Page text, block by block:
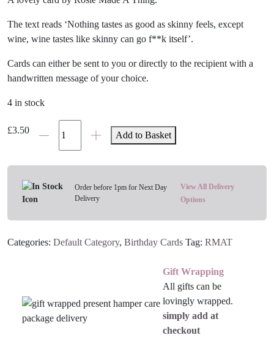
The text reads ‘Nothing tastes as good as skinny feels, except
wine, wine tastes like skinny can go f**k itself’.
Cards can either be sent to you or directly to the recipient with a
handwritten message of your choice.
4 in stock
£3.50Skinny
quantity
Add to Basket
Order before 1pm for Next Day
Delivery
View All Delivery
Options
Categories: Default Category, Birthday Cards Tag: RMAT
Gift Wrapping
All gifts can be
lovingly wrapped.
simply add at
checkout